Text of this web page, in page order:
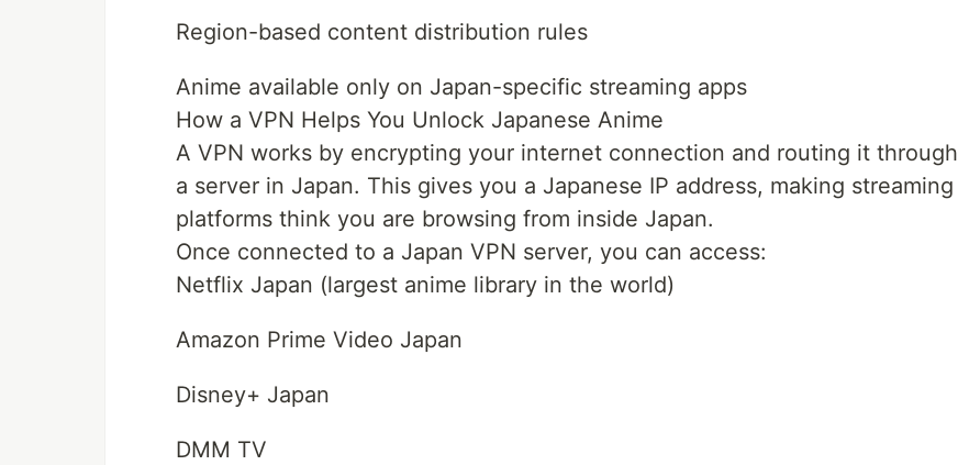
Region-based content distribution rules
Anime available only on Japan-specific streaming apps
How a VPN Helps You Unlock Japanese Anime
A VPN works by encrypting your internet connection and routing it through
a server in Japan. This gives you a Japanese IP address, making streaming
platforms think you are browsing from inside Japan.
Once connected to a Japan VPN server, you can access:
Netflix Japan (largest anime library in the world)
Amazon Prime Video Japan
Disney+ Japan
DMM TV